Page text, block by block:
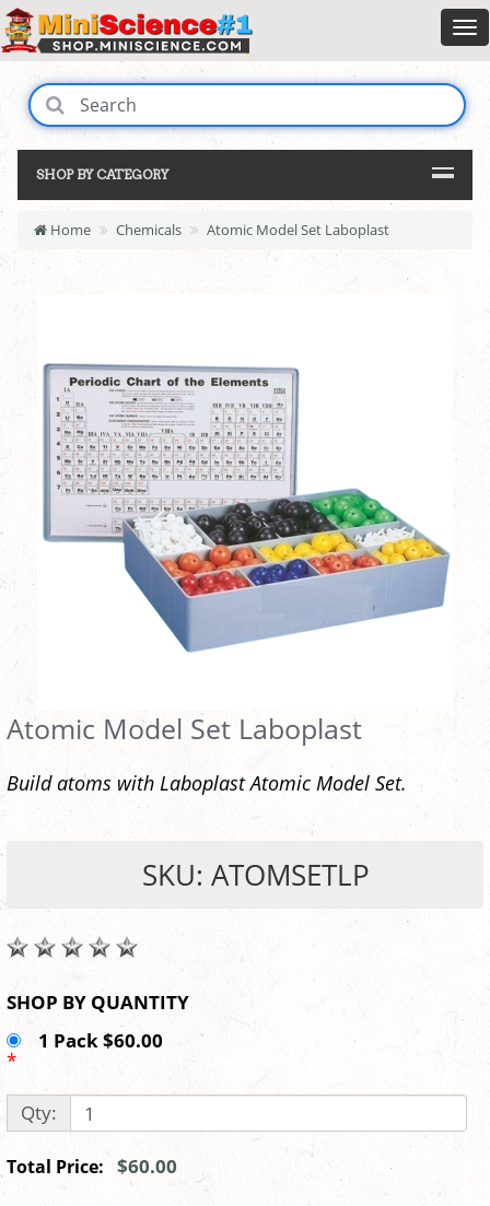
SHOP BY CATEGORY
Home Chemicals Atomic Model Set Laboplast
Atomic Model Set Laboplast
Build atoms with Laboplast Atomic Model Set.
SKU: ATOMSETLP
SHOP BY QUANTITY
1 Pack $60.00
*
Qty:
Total Price: $60.00